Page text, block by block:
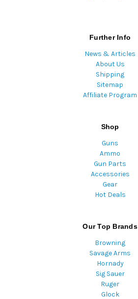
Further Info
News & Articles
About Us
Shipping
Sitemap
Affiliate Program
Shop
Guns
Ammo
Gun Parts
Accessories
Gear
Hot Deals
Our Top Brands
Browning
Savage Arms
Hornady
Sig Sauer
Ruger
Glock